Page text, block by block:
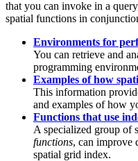
that you can invoke in a
spatial functions in
Environments for
You can retrieve and
programming
Examples of how
This information
and examples of how
Functions that use
A specialized group of
functions, can improve
spatial grid index.